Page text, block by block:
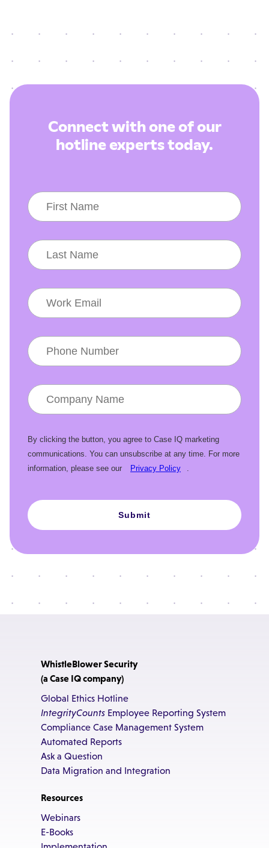
Connect with one of our
hotline experts today.
By clicking the button, you agree to Case IQ marketing
communications. You can unsubscribe at any time. For more
information, please see our
Privacy Policy .
Submit
WhistleBlower Security
(a Case IQ company)
Global Ethics Hotline
IntegrityCounts Employee Reporting System
Compliance Case Management System
Automated Reports
Ask a Question
Data Migration and Integration
Resources
Webinars
E-Books